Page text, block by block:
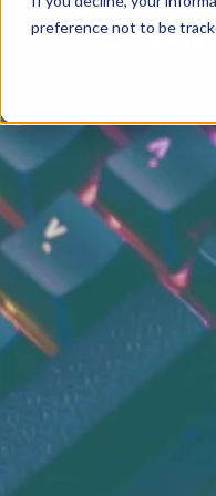
preference not to be